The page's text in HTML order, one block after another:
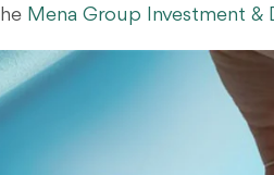
Mena Group Investment &